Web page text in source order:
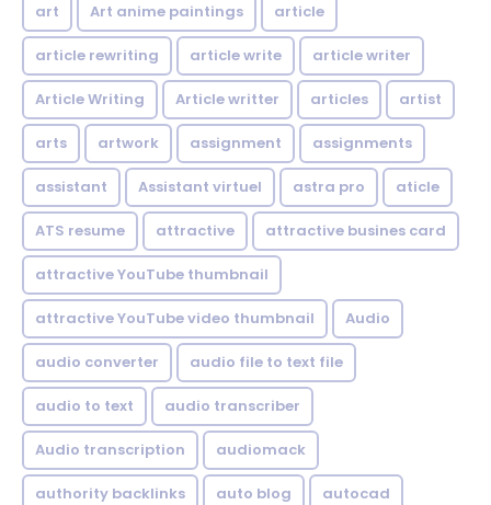
art Art anime paintings article
article rewriting article write article writer
Article Writing Article writter articles artist
arts artwork assignment assignments
assistant Assistant virtuel astra pro aticle
ATS resume attractive attractive busines card
attractive YouTube thumbnail
attractive YouTube video thumbnail Audio
audio converter audio file to text file
audio to text audio transcriber
Audio transcription audiomack
authority backlinks auto blog autocad